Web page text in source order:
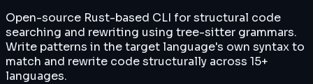
Open-source Rust-based CLI for structural code
searching and rewriting using tree-sitter grammars.
Write patterns in the target language's own syntax to
match and rewrite code structurally across 15+
languages.